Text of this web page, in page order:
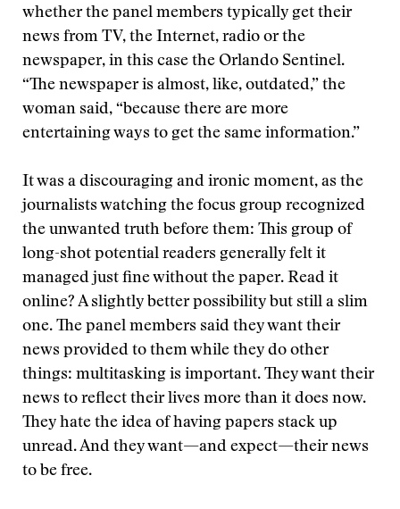
whether the panel members typically get their
news from TV, the Internet, radio or the
newspaper, in this case the Orlando Sentinel.
“The newspaper is almost, like, outdated,” the
woman said, “because there are more
entertaining ways to get the same information.”
It was a discouraging and ironic moment, as the
journalists watching the focus group recognized
the unwanted truth before them: This group of
long-shot potential readers generally felt it
managed just fine without the paper. Read it
online? A slightly better possibility but still a slim
one. The panel members said they want their
news provided to them while they do other
things: multitasking is important. They want their
news to reflect their lives more than it does now.
They hate the idea of having papers stack up
unread. And they want—and expect—their news
to be free.